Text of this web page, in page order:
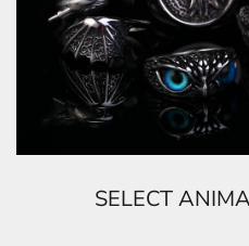
SELECT